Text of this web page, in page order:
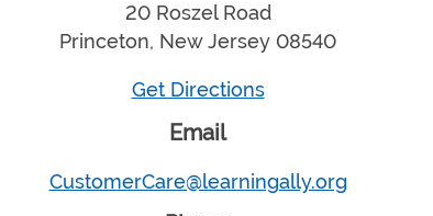
20 Roszel Road
Princeton, New Jersey 08540
Get Directions
Email
CustomerCare@learningally.org